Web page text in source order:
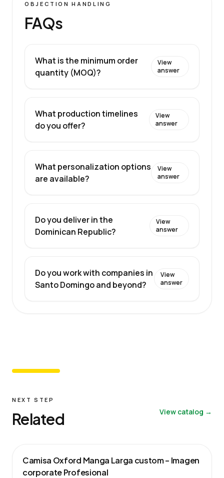
OBJECTION HANDLING
FAQs
What is the minimum order
quantity (MOQ)?
View
answer
What production timelines
do you offer?
View
answer
What personalization options
are available?
View
answer
Do you deliver in the
Dominican Republic?
View
answer
Do you work with companies in
Santo Domingo and beyond?
View
answer
NEXT STEP
Related View catalog →
Camisa Oxford Manga Larga custom – Imagen
corporate Profesional